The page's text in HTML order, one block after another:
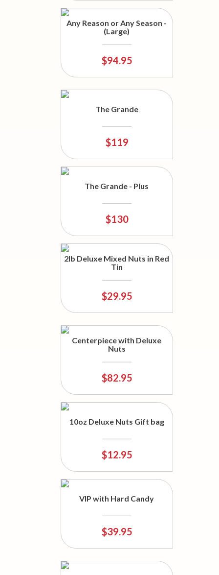
Any Reason or Any Season -
(Large)
$94.95
The Grande
$119
The Grande - Plus
$130
2lb Deluxe Mixed Nuts in Red
Tin
$29.95
Centerpiece with Deluxe
Nuts
$82.95
10oz Deluxe Nuts Gift bag
$12.95
VIP with Hard Candy
$39.95